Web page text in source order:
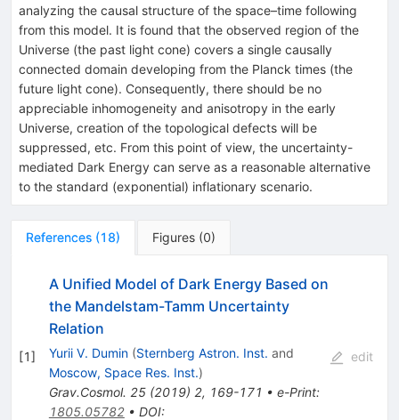
analyzing the causal structure of the space–time following
from this model. It is found that the observed region of the
Universe (the past light cone) covers a single causally
connected domain developing from the Planck times (the
future light cone). Consequently, there should be no
appreciable inhomogeneity and anisotropy in the early
Universe, creation of the topological defects will be
suppressed, etc. From this point of view, the uncertainty-
mediated Dark Energy can serve as a reasonable alternative
to the standard (exponential) inflationary scenario.
References (18) Figures (0)
[1]
A Unified Model of Dark Energy Based on
the Mandelstam-Tamm Uncertainty
Relation
Yurii V. Dumin (Sternberg Astron. Inst. and
Moscow, Space Res. Inst.)
Grav.Cosmol. 25(2019) 2, 169-171 • e-Print:
1805.05782• DOI:
edit